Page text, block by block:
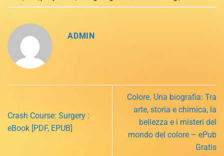
ADMIN
Crash Course: Surgery :
eBook [PDF, EPUB]
Colore. Una biografia: Tra
arte, storia e chimica, la
bellezza e i misteri del
mondo del colore – ePub
Gratis